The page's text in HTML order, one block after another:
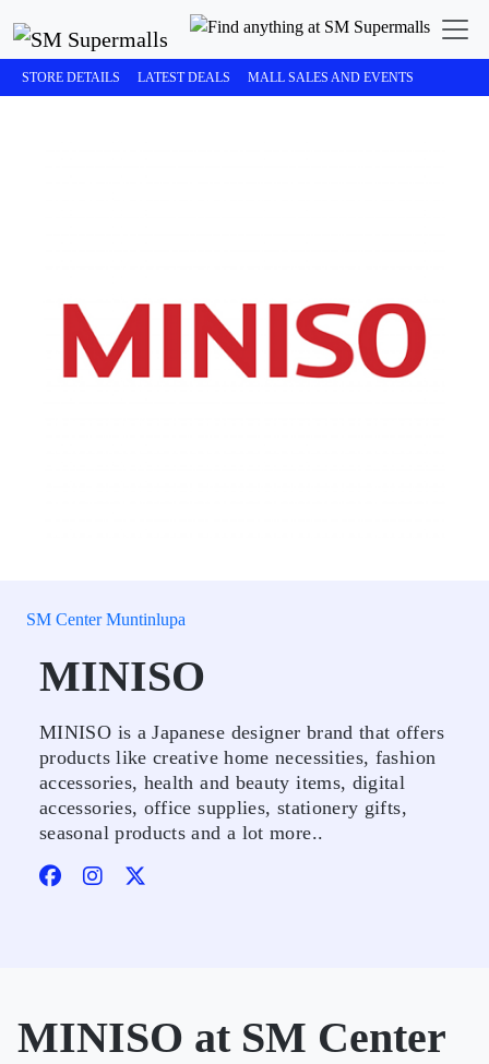
STORE DETAILS LATEST DEALS MALL SALES AND EVENTS
SM Center Muntinlupa
MINISO
MINISO is a Japanese designer brand that offers
products like creative home necessities, fashion
accessories, health and beauty items, digital
accessories, office supplies, stationery gifts,
seasonal products and a lot more..
MINISO at SM Center